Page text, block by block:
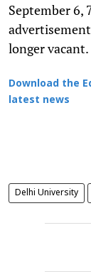
September 6,
longer vacant.
Download the
latest news
Delhi University